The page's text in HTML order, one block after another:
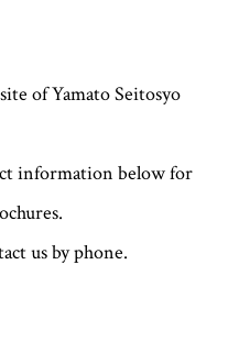
of Yamato Seitosyo
information below for
us by phone.